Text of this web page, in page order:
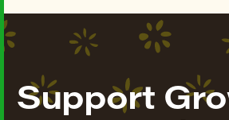
Support